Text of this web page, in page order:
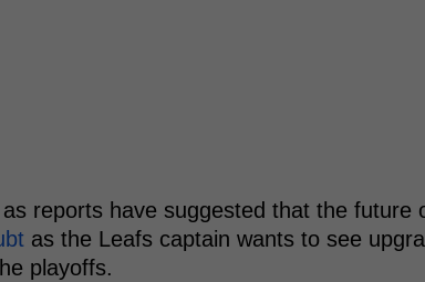
reports have suggested that the future
as the Leafs captain wants to see
playoffs.